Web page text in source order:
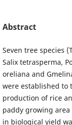
Abstract
Seven tree species
Salix tetrasperma,
oreliana and
were established to
production of rice
paddy growing
in biological yield